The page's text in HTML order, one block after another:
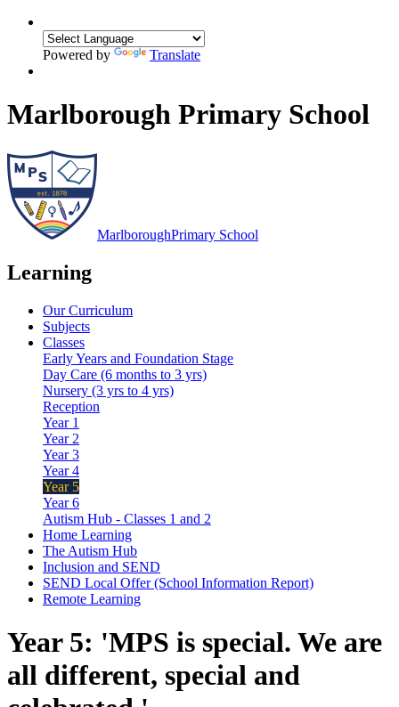
Powered by Translate
Marlborough Primary School
MarlboroughPrimary School
Learning
Our Curriculum
Subjects
Classes
Early Years and Foundation Stage
Day Care (6 months to 3 yrs)
Nursery (3 yrs to 4 yrs)
Reception
Year 1
Year 2
Year 3
Year 4
Year 5
Year 6
Autism Hub - Classes 1 and 2
Home Learning
The Autism Hub
Inclusion and SEND
SEND Local Offer (School Information Report)
Remote Learning
Year 5: 'MPS is special. We are
all different, special and